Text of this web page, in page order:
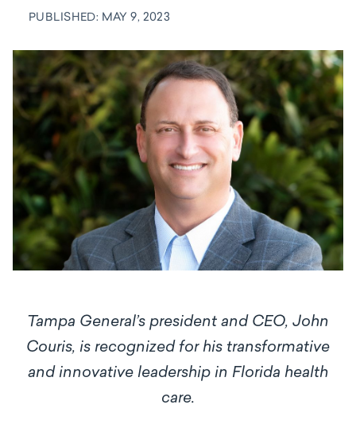
PUBLISHED: MAY 9, 2023
Tampa General’s president and CEO, John
Couris, is recognized for his transformative
and innovative leadership in Florida health
care.